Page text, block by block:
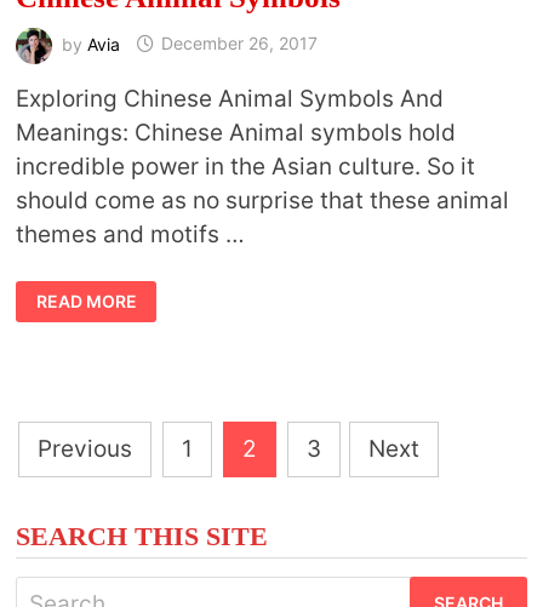
by Avia December 26, 2017
Exploring Chinese Animal Symbols And
Meanings: Chinese Animal symbols hold
incredible power in the Asian culture. So it
should come as no surprise that these animal
themes and motifs …
CHINESE
ANIMAL
SYMBOLS
READ MORE
Posts
Previous 1 2 3 Next
SEARCH THIS SITE
Search